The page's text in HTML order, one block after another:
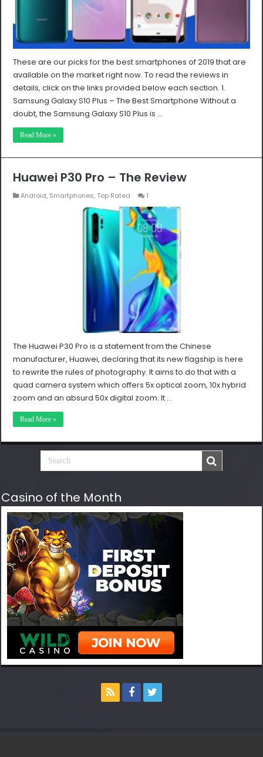
These are our picks for the best smartphones of 2019 that are
available on the market right now. To read the reviews in
details, click on the links provided below each section. 1.
Samsung Galaxy S10 Plus – The Best Smartphone Without a
doubt, the Samsung Galaxy S10 Plus is …
Read More »
Huawei P30 Pro – The Review
Android, Smartphones, Top Rated 1
The Huawei P30 Pro is a statement from the Chinese
manufacturer, Huawei, declaring that its new flagship is here
to rewrite the rules of photography. It aims to do that with a
quad camera system which offers 5x optical zoom, 10x hybrid
zoom and an absurd 50x digital zoom. It …
Read More »
Casino of the Month